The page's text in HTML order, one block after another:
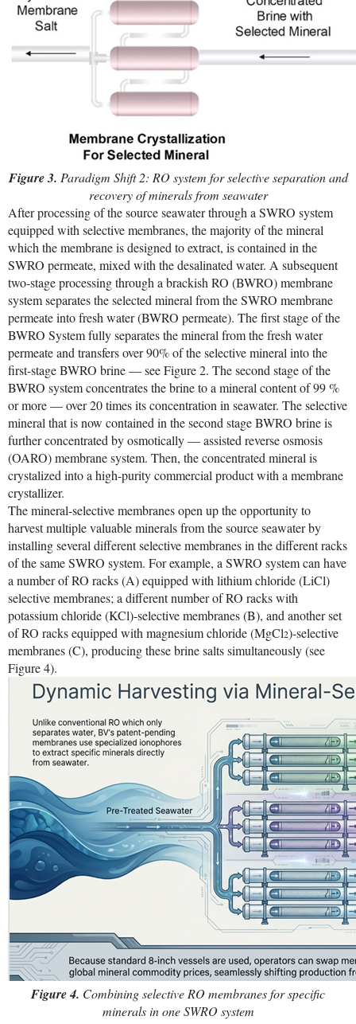
Figure 3. Paradigm Shift 2: RO system for selective separation and
recovery of minerals from seawater
After processing of the source seawater through a SWRO system
equipped with selective membranes, the majority of the mineral
which the membrane is designed to extract, is contained in the
SWRO permeate, mixed with the desalinated water. A subsequent
two-stage processing through a brackish RO (BWRO) membrane
system separates the selected mineral from the SWRO membrane
permeate into fresh water (BWRO permeate). The first stage of the
BWRO System fully separates the mineral from the fresh water
permeate and transfers over 90% of the selective mineral into the
first-stage BWRO brine — see Figure 2. The second stage of the
BWRO system concentrates the brine to a mineral content of 99 %
or more — over 20 times its concentration in seawater. The selective
mineral that is now contained in the second stage BWRO brine is
further concentrated by osmotically — assisted reverse osmosis
(OARO) membrane system. Then, the concentrated mineral is
crystalized into a high-purity commercial product with a membrane
crystallizer.
The mineral-selective membranes open up the opportunity to
harvest multiple valuable minerals from the source seawater by
installing several different selective membranes in the different racks
of the same SWRO system. For example, a SWRO system can have
a number of RO racks (A) equipped with lithium chloride (LiCl)
selective membranes; a different number of RO racks with
potassium chloride (KCl)-selective membranes (B), and another set
of RO racks equipped with magnesium chloride (MgCl2)-selective
membranes (C), producing these brine salts simultaneously (see
Figure 4).
Figure 4. Combining selective RO membranes for specific
minerals in one SWRO system